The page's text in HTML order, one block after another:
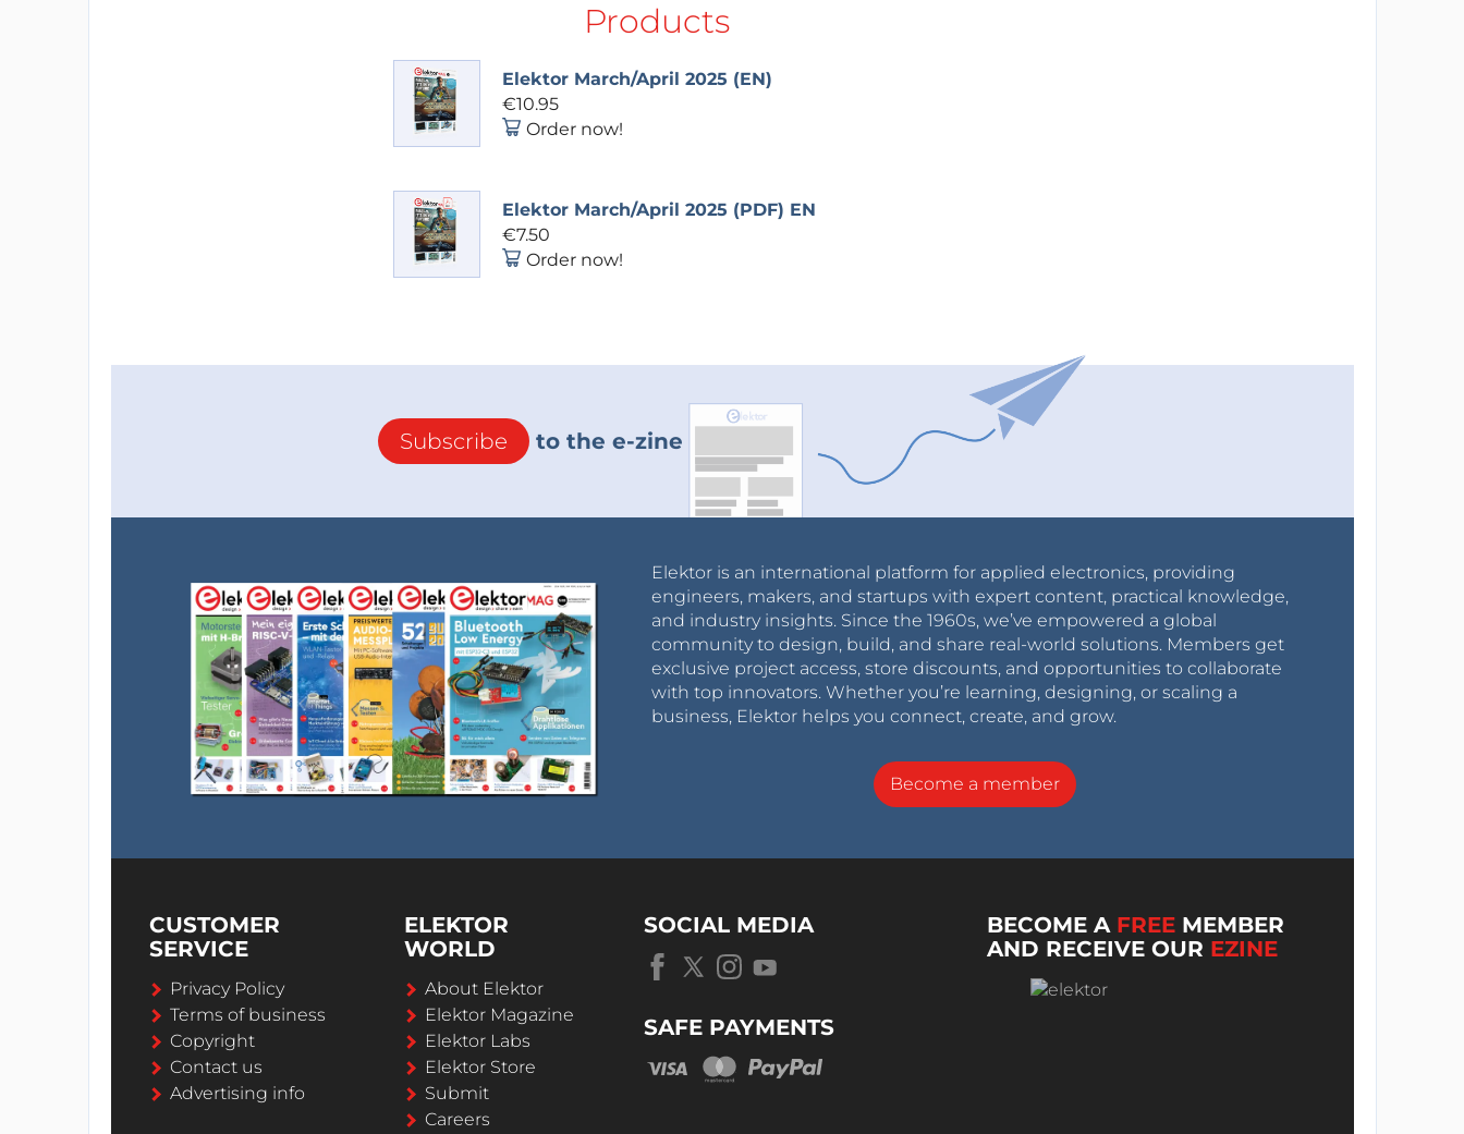
Products
Elektor March/April 2025 (EN)
€10.95
Order now!
Elektor March/April 2025 (PDF) EN
€7.50
Order now!
Subscribe to the e-zine
Elektor is an international platform for applied electronics, providing
engineers, makers, and startups with expert content, practical knowledge,
and industry insights. Since the 1960s, we’ve empowered a global
community to design, build, and share real-world solutions. Members get
exclusive project access, store discounts, and opportunities to collaborate
with top innovators. Whether you’re learning, designing, or scaling a
business, Elektor helps you connect, create, and grow.
Become a member
CUSTOMER
SERVICE
Privacy Policy
Terms of business
Copyright
Contact us
Advertising info
ELEKTOR
WORLD
About Elektor
Elektor Magazine
Elektor Labs
Elektor Store
Submit
Careers
SOCIAL MEDIA
SAFE PAYMENTS
BECOME A FREE MEMBER
AND RECEIVE OUR EZINE